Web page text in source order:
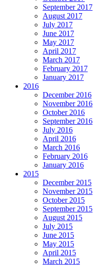
September 2017
August 2017
July 2017
June 2017
May 2017
April 2017
March 2017
February 2017
January 2017
2016
December 2016
November 2016
October 2016
September 2016
July 2016
April 2016
March 2016
February 2016
January 2016
2015
December 2015
November 2015
October 2015
September 2015
August 2015
July 2015
June 2015
May 2015
April 2015
March 2015